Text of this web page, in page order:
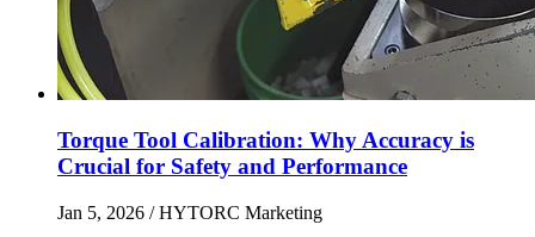
Torque Tool Calibration: Why Accuracy is
Crucial for Safety and Performance
Jan 5, 2026 / HYTORC Marketing